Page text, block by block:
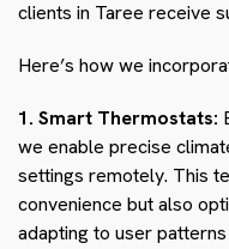
clients in Taree receive
Here’s how we
1. Smart Thermostats:
we enable precise
settings remotely. This
convenience but also
adapting to user